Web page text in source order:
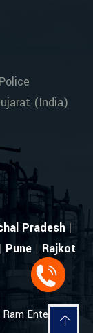
(India)
Pradesh|
Pune| Rajkot
Enterprise